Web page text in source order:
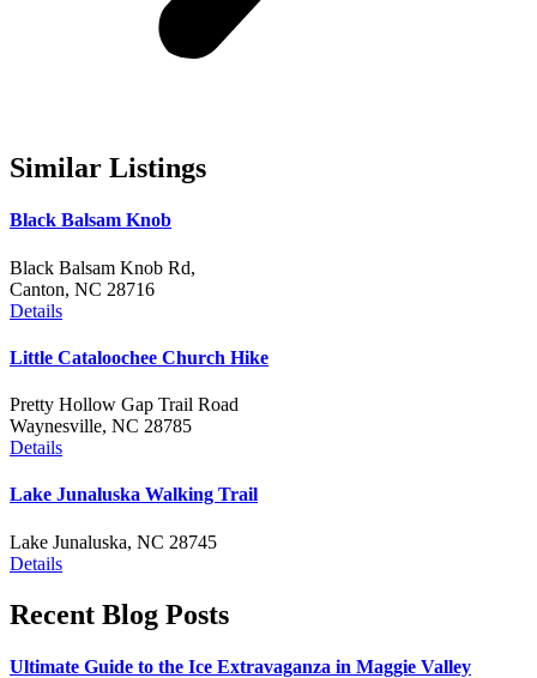
Similar Listings
Black Balsam Knob
Black Balsam Knob Rd,
Canton, NC 28716
Details
Little Cataloochee Church Hike
Pretty Hollow Gap Trail Road
Waynesville, NC 28785
Details
Lake Junaluska Walking Trail
Lake Junaluska, NC 28745
Details
Recent Blog Posts
Ultimate Guide to the Ice Extravaganza in Maggie Valley